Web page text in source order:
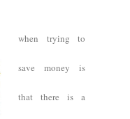
when trying to
save money is
that there is a